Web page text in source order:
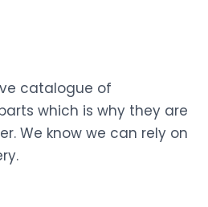
catalogue of
which is why they are
We know we can rely on